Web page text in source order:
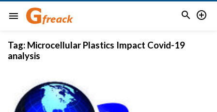
menu  
Tag: Microcellular Plastics Impact Covid-19
analysis